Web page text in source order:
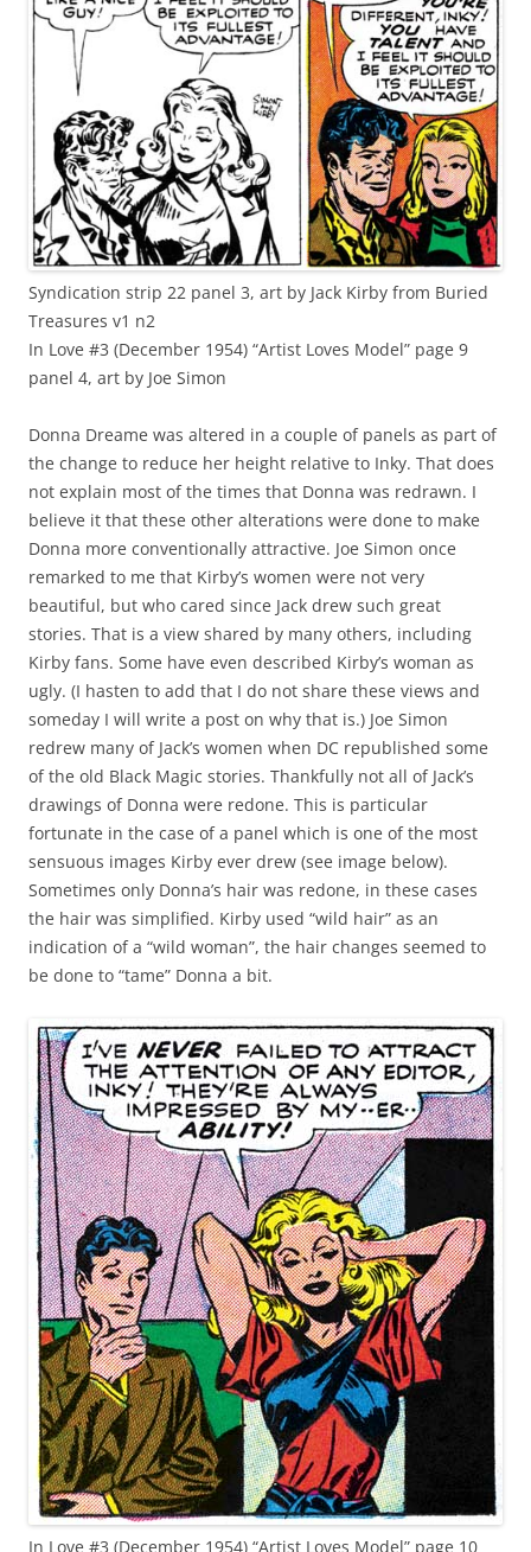
Syndication strip 22 panel 3, art by Jack Kirby from Buried
Treasures v1 n2
In Love #3 (December 1954) “Artist Loves Model” page 9
panel 4, art by Joe Simon
Donna Dreame was altered in a couple of panels as part of
the change to reduce her height relative to Inky. That does
not explain most of the times that Donna was redrawn. I
believe it that these other alterations were done to make
Donna more conventionally attractive. Joe Simon once
remarked to me that Kirby’s women were not very
beautiful, but who cared since Jack drew such great
stories. That is a view shared by many others, including
Kirby fans. Some have even described Kirby’s woman as
ugly. (I hasten to add that I do not share these views and
someday I will write a post on why that is.) Joe Simon
redrew many of Jack’s women when DC republished some
of the old Black Magic stories. Thankfully not all of Jack’s
drawings of Donna were redone. This is particular
fortunate in the case of a panel which is one of the most
sensuous images Kirby ever drew (see image below).
Sometimes only Donna’s hair was redone, in these cases
the hair was simplified. Kirby used “wild hair” as an
indication of a “wild woman”, the hair changes seemed to
be done to “tame” Donna a bit.
In Love #3 (December 1954) “Artist Loves Model” page 10